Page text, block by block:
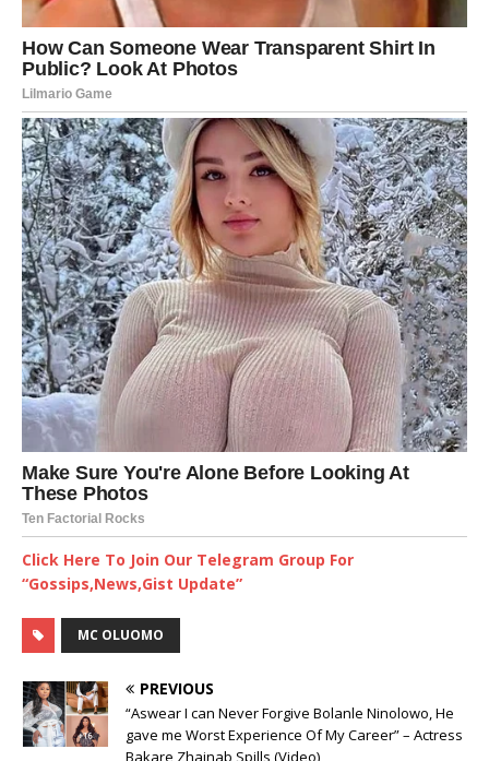
Click Here To Join Our Telegram Group For
“Gossips,News,Gist Update”
MC OLUOMO
PREVIOUS
“Aswear I can Never Forgive Bolanle Ninolowo, He
gave me Worst Experience Of My Career” – Actress
Bakare Zhainab Spills (Video)